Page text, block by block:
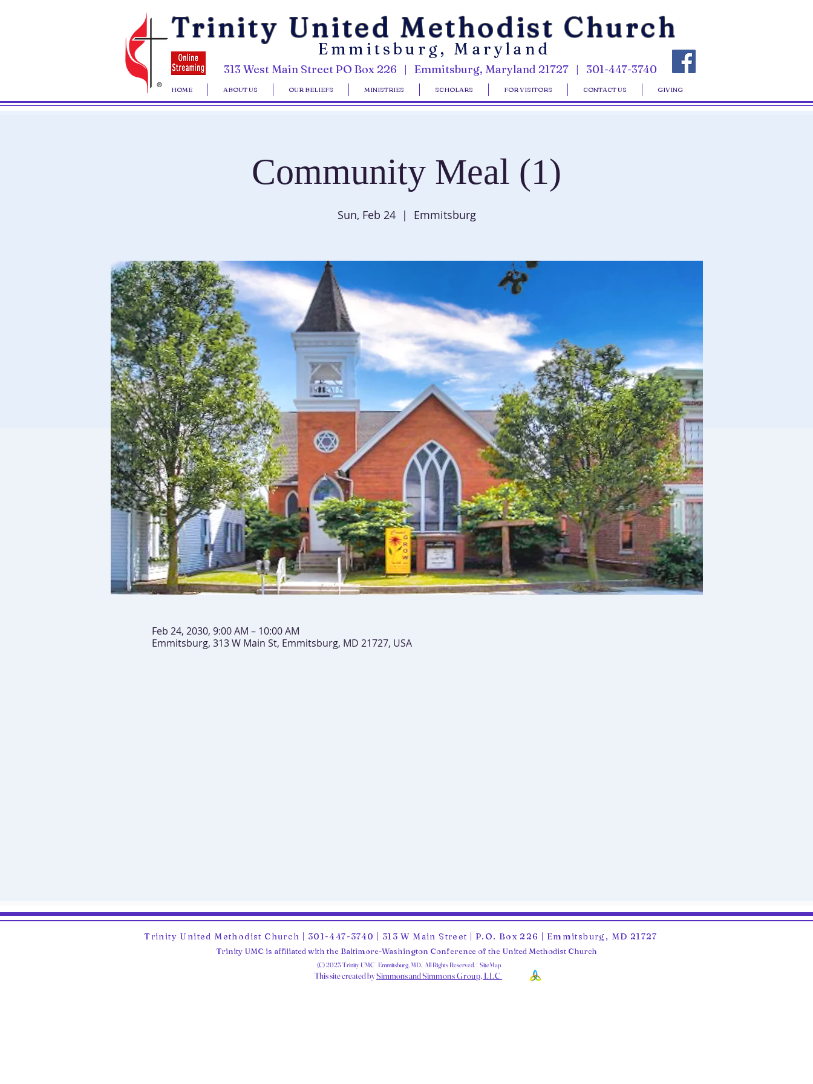
Trinity United Methodist Church
Emmitsburg, Maryland
313 West Main Street PO Box 226 | Emmitsburg, Maryland 21727 | 301-447-3740
HOME ABOUT US OUR BELIEFS MINISTRIES SCHOLARS FOR VISITORS CONTACT US GIVING
Community Meal (1)
Sun, Feb 24
  |
Emmitsburg
Feb 24, 2030, 9:00 AM – 10:00 AM
Emmitsburg, 313 W Main St, Emmitsburg, MD 21727, USA
Trinity United Methodist Church | 301-447-3740 | 313 W Main Street | P.O. Box 226 | Emmitsburg, MD 21727
Trinity UMC is affiliated with the Baltimore-Washington Conference of the United Methodist Church
(C) 2025 Trinity UMC Emmitsburg, MD. All Rights Reserved. | SiteMap
This site created bySimmons and Simmons Group, LLC